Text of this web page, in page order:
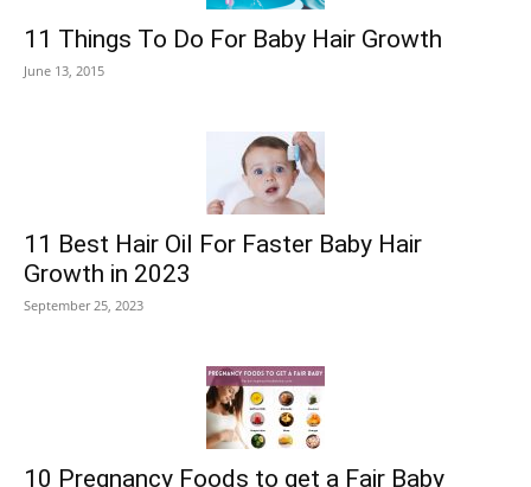
11 Things To Do For Baby Hair Growth
June 13, 2015
11 Best Hair Oil For Faster Baby Hair
Growth in 2023
September 25, 2023
10 Pregnancy Foods to get a Fair Baby